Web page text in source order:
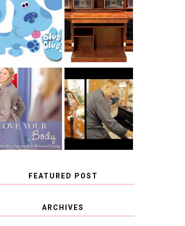
INTRODUCING
CNN BLUES
CLUES
THE ORIGINAL
SCRAPBOX &
RACHELLE
CHRISTENSEN
BLOG TOUR
BOOK REVIEW:
LOVE YOUR
BODY: A DIET-
FREE APPROACH
TO BALANCED
EATING BY
BROOKE PARKER
CHOOSING A
MUSICAL
INSTRUMENT,
GUEST
BLOGGER, AND
A WINNER!
FEATURED POST
COVID BLUES. COVID
BLESSINGS.
ARCHIVES